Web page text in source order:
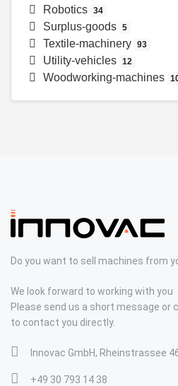
Robotics 34
Surplus-goods 5
Textile-machinery 93
Utility-vehicles 12
Woodworking-machines
Do you want to sell machines from
We look forward to working with you
Please send us a short message or
to contact you directly.
Innovac GmbH, Rheinstrassee
+49 30 793 14 38